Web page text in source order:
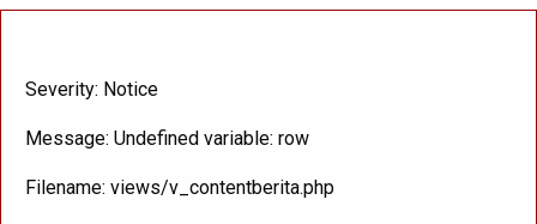
Severity: Notice
Message: Undefined variable: row
Filename: views/v_contentberita.php